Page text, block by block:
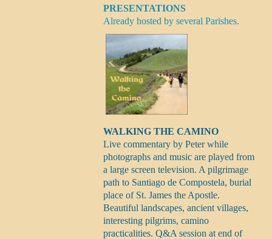
PRESENTATIONS
Already hosted by several Parishes.
WALKING THE CAMINO
Live commentary by Peter while
photographs and music are played from
a large screen television. A pilgrimage
path to Santiago de Compostela, burial
place of St. James the Apostle.
Beautiful landscapes, ancient villages,
interesting pilgrims, camino
practicalities. Q&A session at end of